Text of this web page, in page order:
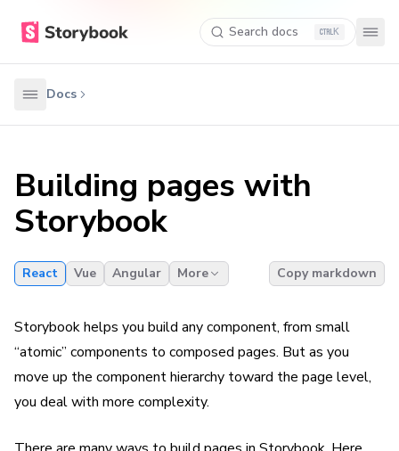
Search docs K
Docs
Building pages with
Storybook
React Vue Angular More Copy markdown
Storybook helps you build any component, from small
“atomic” components to composed pages. But as you
move up the component hierarchy toward the page level,
you deal with more complexity.